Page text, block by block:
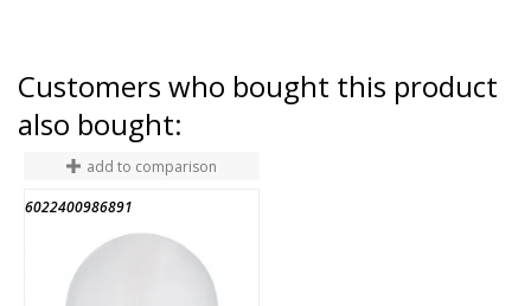
Customers who bought this product
also bought:
add to comparison
6022400986891